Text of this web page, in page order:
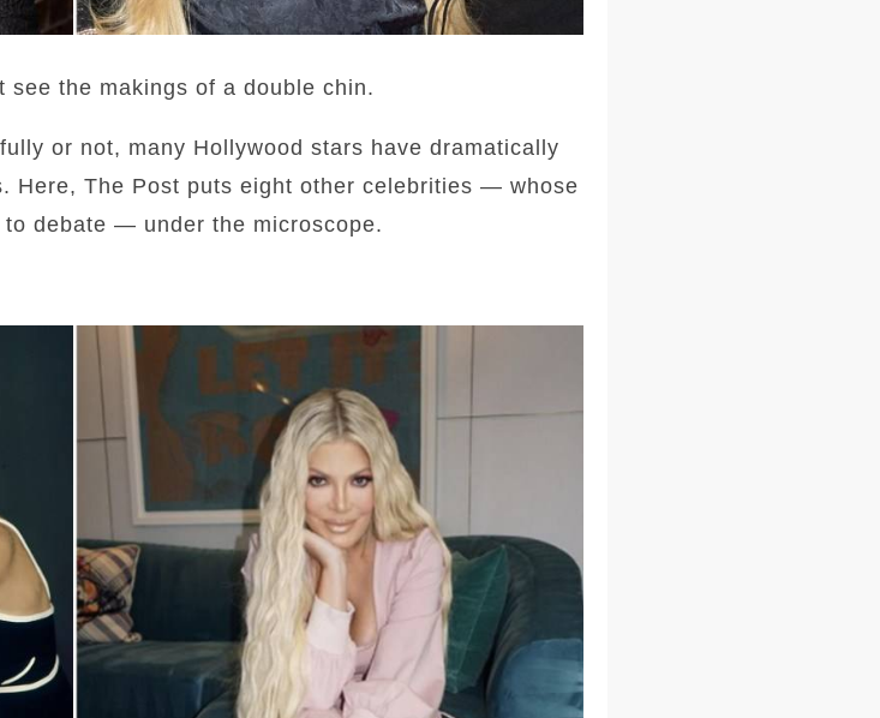
the makings of a double chin.
or not, many Hollywood stars have dramatically
Here, The Post puts eight other celebrities — whose
debate — under the microscope.